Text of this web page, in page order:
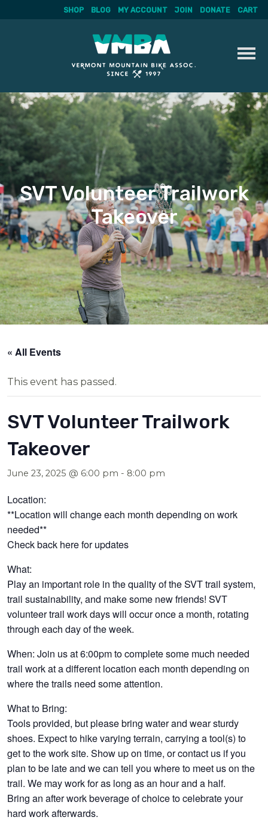
Skip
to
content
SHOP BLOG MY ACCOUNT JOIN DONATE CART
SVT Volunteer Trailwork
Takeover
« All Events
This event has passed.
SVT Volunteer Trailwork
Takeover
June 23, 2025 @ 6:00 pm - 8:00 pm
Location:
**Location will change each month depending on work
needed**
Check back here for updates
What:
Play an important role in the quality of the SVT trail system,
trail sustainability, and make some new friends! SVT
volunteer trail work days will occur once a month, rotating
through each day of the week.
When: Join us at 6:00pm to complete some much needed
trail work at a different location each month depending on
where the trails need some attention.
What to Bring:
Tools provided, but please bring water and wear sturdy
shoes. Expect to hike varying terrain, carrying a tool(s) to
get to the work site. Show up on time, or contact us if you
plan to be late and we can tell you where to meet us on the
trail. We may work for as long as an hour and a half.
Bring an after work beverage of choice to celebrate your
hard work afterwards.